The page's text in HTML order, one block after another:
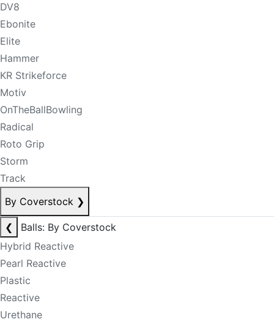
DV8
Ebonite
Elite
Hammer
KR Strikeforce
Motiv
OnTheBallBowling
Radical
Roto Grip
Storm
Track
By Coverstock ❯
❮
Balls: By Coverstock
Hybrid Reactive
Pearl Reactive
Plastic
Reactive
Urethane